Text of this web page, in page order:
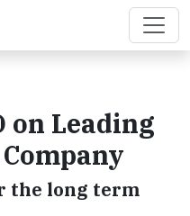
on Leading
the long term